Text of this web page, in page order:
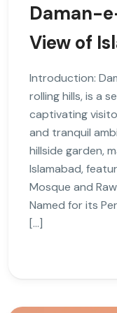
Daman-
View of
Introduction:
rolling hills, is a
captivating
and tranquil
hillside garden,
Islamabad,
Mosque and
Named for its
[…]